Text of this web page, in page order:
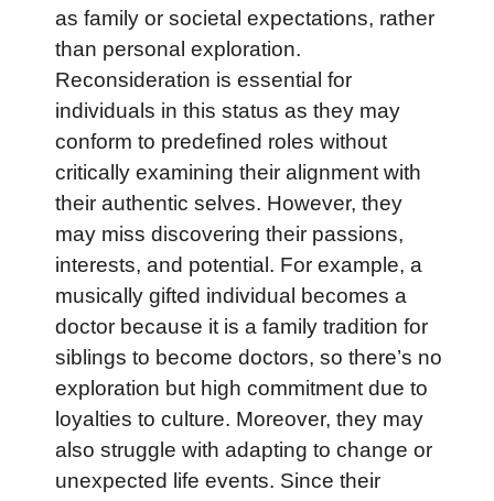
as family or societal expectations, rather
than personal exploration.
Reconsideration is essential for
individuals in this status as they may
conform to predefined roles without
critically examining their alignment with
their authentic selves. However, they
may miss discovering their passions,
interests, and potential. For example, a
musically gifted individual becomes a
doctor because it is a family tradition for
siblings to become doctors, so there’s no
exploration but high commitment due to
loyalties to culture. Moreover, they may
also struggle with adapting to change or
unexpected life events. Since their